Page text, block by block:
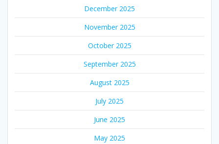
December 2025
November 2025
October 2025
September 2025
August 2025
July 2025
June 2025
May 2025